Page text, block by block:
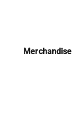
Merchandise